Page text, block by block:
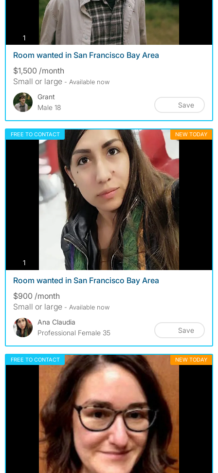
1 photos
Room wanted in San Francisco Bay Area
$1,500 /month
Small or large - Available now
Grant
Male 18
Save
FREE TO CONTACT NEW TODAY
1
Room wanted in San Francisco Bay Area
$900 /month
Small or large - Available now
Ana Claudia
Professional Female 35
Save
FREE TO CONTACT NEW TODAY